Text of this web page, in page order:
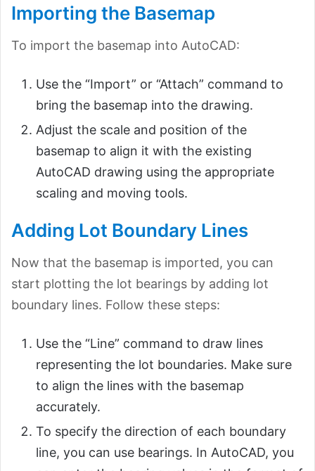
Importing the Basemap
To import the basemap into AutoCAD:
Use the “Import” or “Attach” command to
bring the basemap into the drawing.
Adjust the scale and position of the
basemap to align it with the existing
AutoCAD drawing using the appropriate
scaling and moving tools.
Adding Lot Boundary Lines
Now that the basemap is imported, you can
start plotting the lot bearings by adding lot
boundary lines. Follow these steps:
Use the “Line” command to draw lines
representing the lot boundaries. Make sure
to align the lines with the basemap
accurately.
To specify the direction of each boundary
line, you can use bearings. In AutoCAD, you